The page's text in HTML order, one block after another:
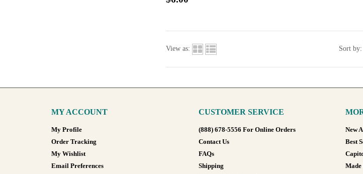
View as: Sort by:
MY ACCOUNT
My Profile
Order Tracking
My Wishlist
Email Preferences
CUSTOMER SERVICE
(888) 678-5556 For Online Orders
Contact Us
FAQs
Shipping
New
Best
Made